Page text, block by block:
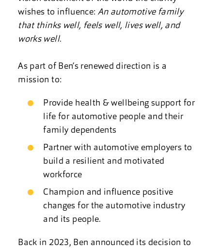
wishes to influence: An automotive family
that thinks well, feels well, lives well, and
works well.
As part of Ben’s renewed direction is a
mission to:
Provide health & wellbeing support for
life for automotive people and their
family dependents
Partner with automotive employers to
build a resilient and motivated
workforce
Champion and influence positive
changes for the automotive industry
and its people.
Back in 2023, Ben announced its decision to